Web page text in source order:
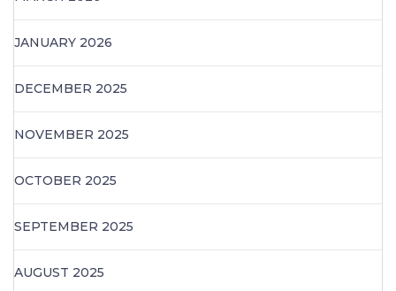
JANUARY 2026
DECEMBER 2025
NOVEMBER 2025
OCTOBER 2025
SEPTEMBER 2025
AUGUST 2025